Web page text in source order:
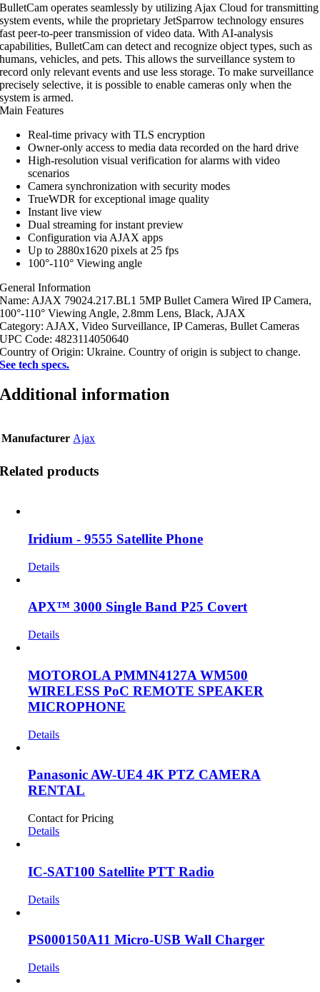
BulletCam operates seamlessly by utilizing Ajax Cloud for transmitting
system events, while the proprietary JetSparrow technology ensures
fast peer-to-peer transmission of video data. With AI-analysis
capabilities, BulletCam can detect and recognize object types, such as
humans, vehicles, and pets. This allows the surveillance system to
record only relevant events and use less storage. To make surveillance
precisely selective, it is possible to enable cameras only when the
system is armed.
Main Features
Real-time privacy with TLS encryption
Owner-only access to media data recorded on the hard drive
High-resolution visual verification for alarms with video
scenarios
Camera synchronization with security modes
TrueWDR for exceptional image quality
Instant live view
Dual streaming for instant preview
Configuration via AJAX apps
Up to 2880x1620 pixels at 25 fps
100°-110° Viewing angle
General Information
Name: AJAX 79024.217.BL1 5MP Bullet Camera Wired IP Camera,
100°-110° Viewing Angle, 2.8mm Lens, Black, AJAX
Category: AJAX, Video Surveillance, IP Cameras, Bullet Cameras
UPC Code: 4823114050640
Country of Origin: Ukraine. Country of origin is subject to change.
See tech specs.
Additional information
Manufacturer Ajax
Related products
Iridium - 9555 Satellite Phone
Details
APX™ 3000 Single Band P25 Covert
Details
MOTOROLA PMMN4127A WM500
WIRELESS PoC REMOTE SPEAKER
MICROPHONE
Details
Panasonic AW-UE4 4K PTZ CAMERA
RENTAL
Contact for Pricing
Details
IC-SAT100 Satellite PTT Radio
Details
PS000150A11 Micro-USB Wall Charger
Details